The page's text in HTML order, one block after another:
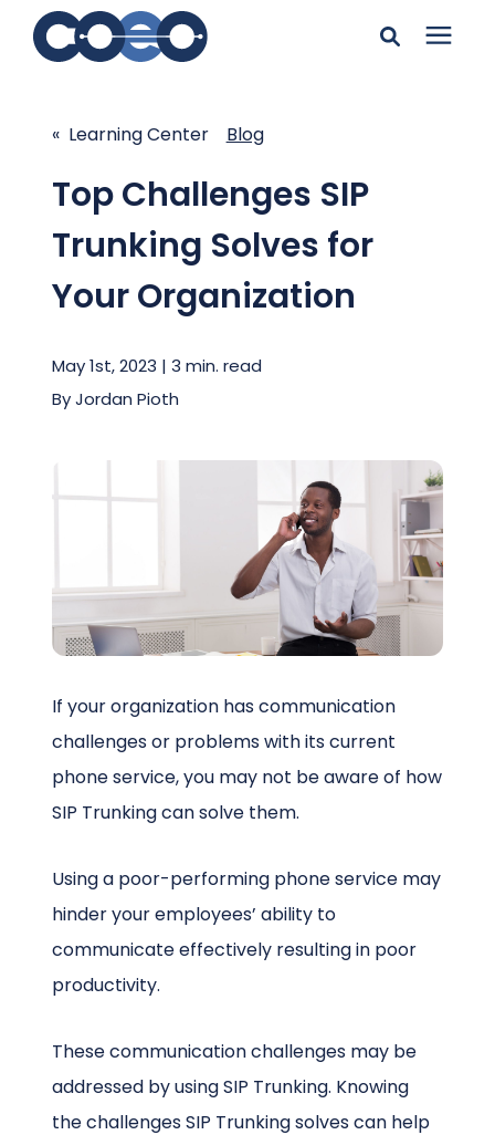
resources
Enter your search below and hit enter or click the search
icon.
Learning Center
Pricing
Client Center
« Learning Center Blog
Top Challenges SIP
Trunking Solves for
Your Organization
May 1st, 2023 | 3 min. read
ByJordan Pioth
If your organization has communication
challenges or problems with its current
phone service, you may not be aware of how
SIP Trunking can solve them.
Using a poor-performing phone service may
hinder your employees’ ability to
communicate effectively resulting in poor
productivity.
These communication challenges may be
addressed by using SIP Trunking. Knowing
the challenges SIP Trunking solves can help